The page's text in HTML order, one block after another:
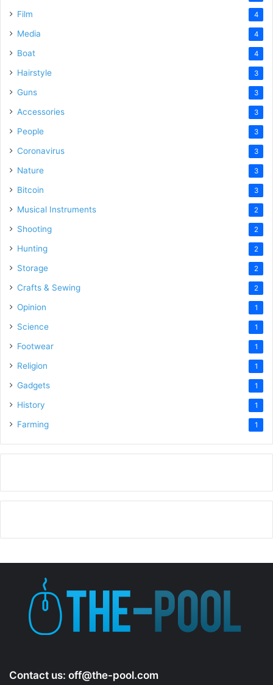
Film 4
Media 4
Boat 4
Hairstyle 3
Guns 3
Accessories 3
People 3
Coronavirus 3
Nature 3
Bitcoin 3
Musical Instruments 2
Shooting 2
Hunting 2
Storage 2
Crafts & Sewing 2
Opinion 1
Science 1
Footwear 1
Religion 1
Gadgets 1
History 1
Farming 1
Contact us: off@the-pool.com